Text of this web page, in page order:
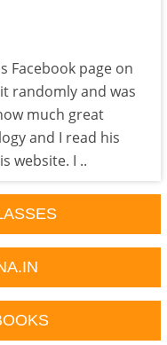
Facebook page on
randomly and was
much great
and I read his
website. I ..